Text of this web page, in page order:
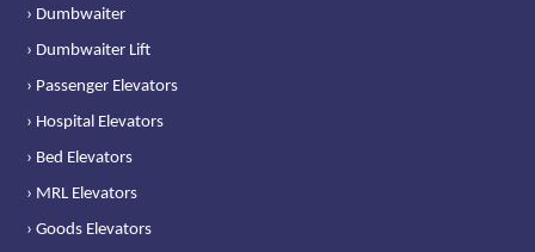
› Dumbwaiter
› Dumbwaiter Lift
› Passenger Elevators
› Hospital Elevators
› Bed Elevators
› MRL Elevators
› Goods Elevators